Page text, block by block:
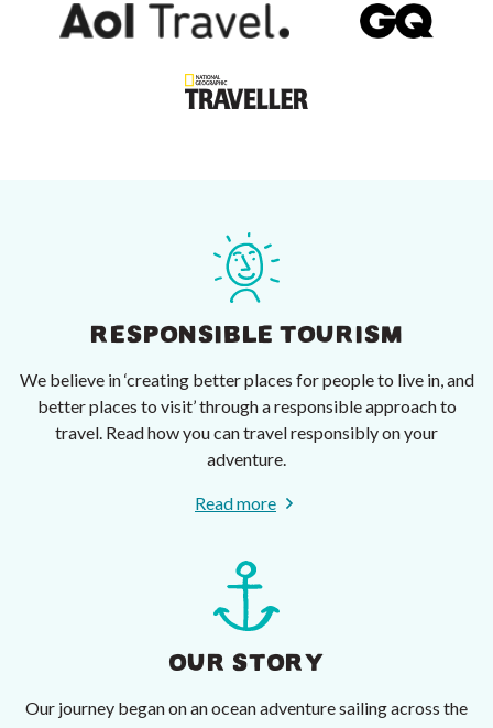
RESPONSIBLE TOURISM
We believe in ‘creating better places for people to live in, and
better places to visit’ through a responsible approach to
travel. Read how you can travel responsibly on your
adventure.
Read more
OUR STORY
Our journey began on an ocean adventure sailing across the